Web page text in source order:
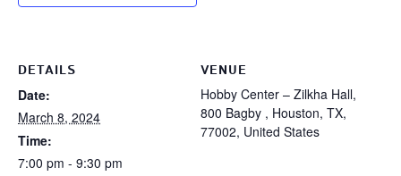
DETAILS
Date:
March 8, 2024
Time:
7:00 pm - 9:30 pm
VENUE
Hobby Center – Zilkha Hall,
800 Bagby , Houston, TX,
77002, United States